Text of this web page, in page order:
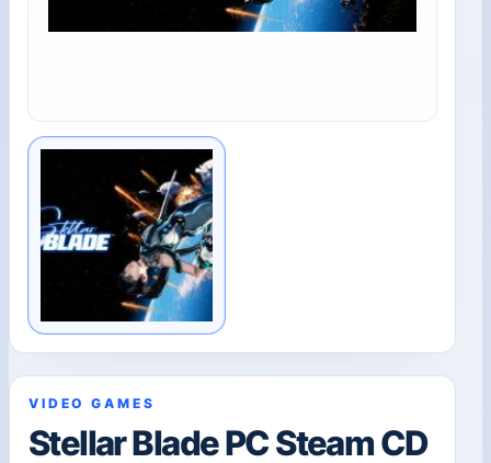
VIDEO GAMES
Stellar Blade PC Steam CD